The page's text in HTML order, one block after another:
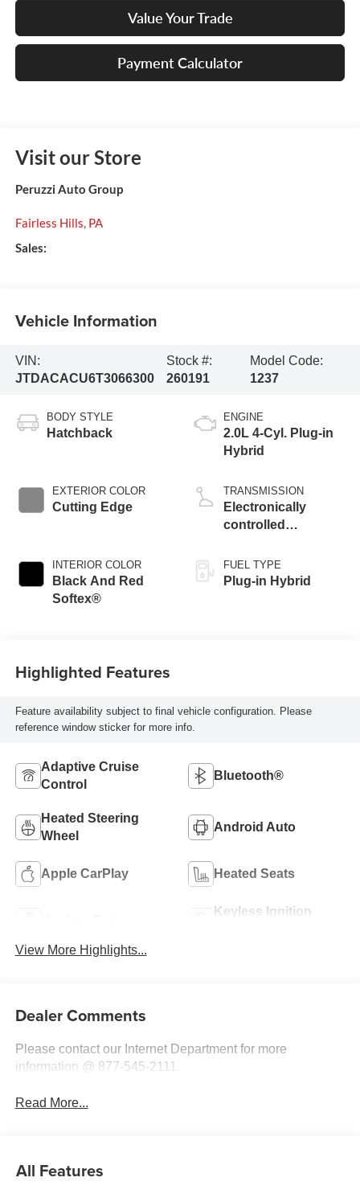
Value Your Trade
Payment Calculator
Visit our Store
Peruzzi Auto Group
Fairless Hills, PA
Sales:
Vehicle Information
VIN:
JTDACACU6T3066300
Stock #:
260191
Model Code:
1237
BODY STYLE
Hatchback
EXTERIOR COLOR
Cutting Edge
INTERIOR COLOR
Black And Red
Softex®
ENGINE
2.0L 4-Cyl. Plug-in
Hybrid
TRANSMISSION
Electronically
controlled
Variable
Transmission
FUEL TYPE
Plug-in Hybrid
Highlighted Features
Feature availability subject to final vehicle configuration. Please
reference window sticker for more info.
Adaptive Cruise
Control
Bluetooth®
Heated Steering
Wheel
Android Auto
Apple CarPlay Heated Seats
Keyless Ignition
View More Highlights...
Dealer Comments
Please contact our Internet Department for more
information @ 877-545-2111.
Read More...
All Features